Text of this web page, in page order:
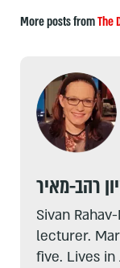
More posts fromThe
רהב-מאיר
Sivan
lecturer.
five. Lives in